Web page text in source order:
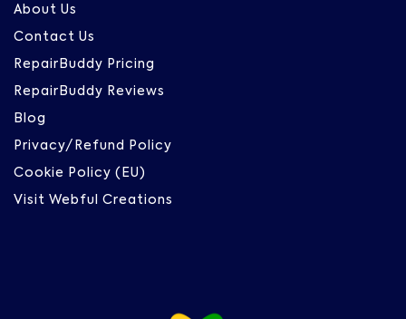
About Us
Contact Us
RepairBuddy Pricing
RepairBuddy Reviews
Blog
Privacy/Refund Policy
Cookie Policy (EU)
Visit Webful Creations